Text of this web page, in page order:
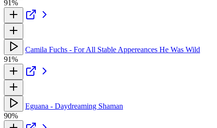
91%
Camila Fuchs - For All Stable Appereances He Was Wild
91%
Eguana - Daydreaming Shaman
90%